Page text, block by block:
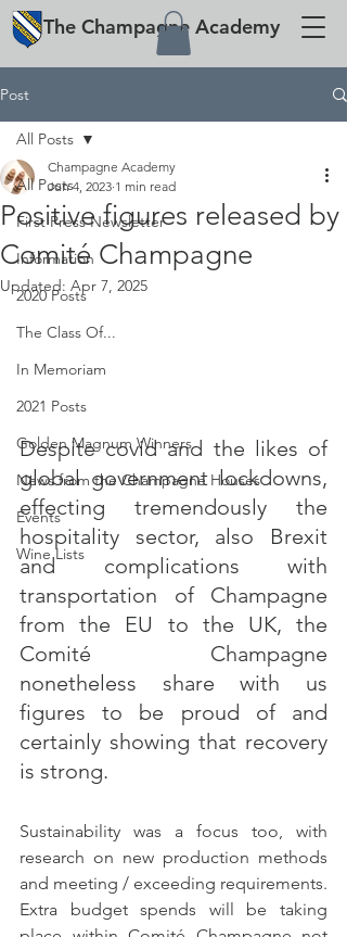
The Champagne Academy
Post
All Posts
First Press Newsletter
Information
2020 Posts
The Class Of...
In Memoriam
2021 Posts
Golden Magnum Winners
News from the Champagne Houses
Events
Wine Lists
All Posts
Positive figures released by
Comité Champagne
Champagne Academy
Jun 4, 2023 1 min read
Updated: Apr 7, 2025
Despite covid and the likes of
global government lockdowns,
effecting tremendously the
hospitality sector, also Brexit
and complications with
transportation of Champagne
from the EU to the UK, the
Comité Champagne
nonetheless share with us
figures to be proud of and
certainly showing that recovery
is strong.
Sustainability was a focus too, with
research on new production methods
and meeting / exceeding requirements.
Extra budget spends will be taking